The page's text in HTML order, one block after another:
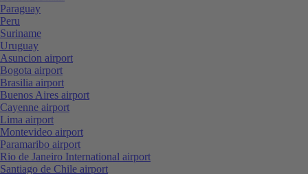
Paraguay
Peru
Suriname
Uruguay
Asuncion airport
Bogota airport
Brasilia airport
Buenos Aires airport
Cayenne airport
Lima airport
Montevideo airport
Paramaribo airport
Rio de Janeiro International airport
Santiago de Chile airport